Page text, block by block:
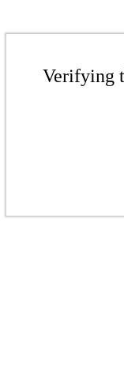
Verifying